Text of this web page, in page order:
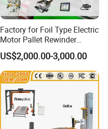
Factory for Foil Type Electric
Motor Pallet Rewinder
Inspection Machine
Supporting Soloution Web
Guiding System
US$2,000.00-3,000.00